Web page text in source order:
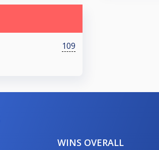
109
WINS OVERALL